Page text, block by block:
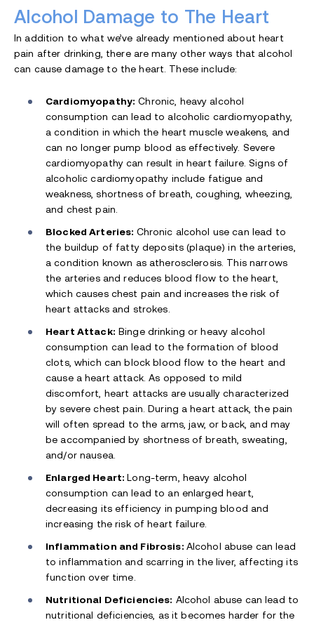
Alcohol Damage to The Heart
In addition to what we’ve already mentioned about heart
pain after drinking, there are many other ways that alcohol
can cause damage to the heart. These include:
Cardiomyopathy: Chronic, heavy alcohol
consumption can lead to alcoholic cardiomyopathy,
a condition in which the heart muscle weakens, and
can no longer pump blood as effectively. Severe
cardiomyopathy can result in heart failure. Signs of
alcoholic cardiomyopathy include fatigue and
weakness, shortness of breath, coughing, wheezing,
and chest pain.
Blocked Arteries: Chronic alcohol use can lead to
the buildup of fatty deposits (plaque) in the arteries,
a condition known as atherosclerosis. This narrows
the arteries and reduces blood flow to the heart,
which causes chest pain and increases the risk of
heart attacks and strokes.
Heart Attack: Binge drinking or heavy alcohol
consumption can lead to the formation of blood
clots, which can block blood flow to the heart and
cause a heart attack. As opposed to mild
discomfort, heart attacks are usually characterized
by severe chest pain. During a heart attack, the pain
will often spread to the arms, jaw, or back, and may
be accompanied by shortness of breath, sweating,
and/or nausea.
Enlarged Heart:Long-term, heavy alcohol
consumption can lead to an enlarged heart,
decreasing its efficiency in pumping blood and
increasing the risk of heart failure.
Inflammation and Fibrosis: Alcohol abuse can lead
to inflammation and scarring in the liver, affecting its
function over time.
Nutritional Deficiencies: Alcohol abuse can lead to
nutritional deficiencies, as it becomes harder for the